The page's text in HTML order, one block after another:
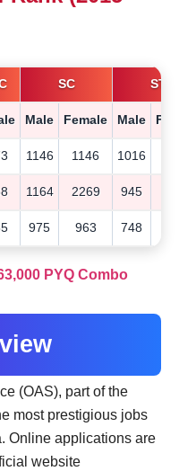
SC ST
Male Female Male
1146 1146 1016
1164 2269 945
975 963 748
PYQ Combo
(OAS), part of the
most prestigious jobs
Online applications are
website